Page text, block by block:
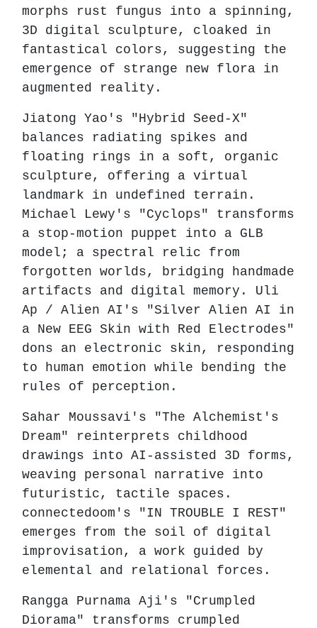
morphs rust fungus into a spinning,
3D digital sculpture, cloaked in
fantastical colors, suggesting the
emergence of strange new flora in
augmented reality.
Jiatong Yao's "Hybrid Seed-X"
balances radiating spikes and
floating rings in a soft, organic
sculpture, offering a virtual
landmark in undefined terrain.
Michael Lewy's "Cyclops" transforms
a stop-motion puppet into a GLB
model; a spectral relic from
forgotten worlds, bridging handmade
artifacts and digital memory. Uli
Ap / Alien AI's "Silver Alien AI in
a New EEG Skin with Red Electrodes"
dons an electronic skin, responding
to human emotion while bending the
rules of perception.
Sahar Moussavi's "The Alchemist's
Dream" reinterprets childhood
drawings into AI-assisted 3D forms,
weaving personal narrative into
futuristic, tactile spaces.
connectedoom's "IN TROUBLE I REST"
emerges from the soil of digital
improvisation, a work guided by
elemental and relational forces.
Rangga Purnama Aji's "Crumpled
Diorama" transforms crumpled